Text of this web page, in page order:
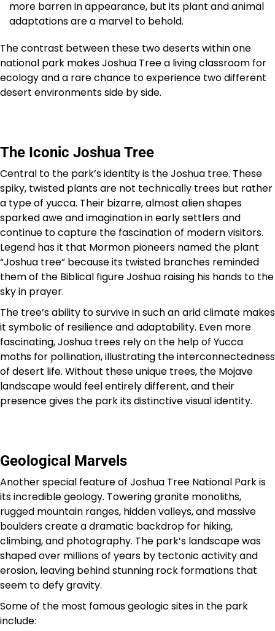
more barren in appearance, but its plant and animal
adaptations are a marvel to behold.
The contrast between these two deserts within one
national park makes Joshua Tree a living classroom for
ecology and a rare chance to experience two different
desert environments side by side.
The Iconic Joshua Tree
Central to the park’s identity is the Joshua tree. These
spiky, twisted plants are not technically trees but rather
a type of yucca. Their bizarre, almost alien shapes
sparked awe and imagination in early settlers and
continue to capture the fascination of modern visitors.
Legend has it that Mormon pioneers named the plant
“Joshua tree” because its twisted branches reminded
them of the Biblical figure Joshua raising his hands to the
sky in prayer.
The tree’s ability to survive in such an arid climate makes
it symbolic of resilience and adaptability. Even more
fascinating, Joshua trees rely on the help of Yucca
moths for pollination, illustrating the interconnectedness
of desert life. Without these unique trees, the Mojave
landscape would feel entirely different, and their
presence gives the park its distinctive visual identity.
Geological Marvels
Another special feature of Joshua Tree National Park is
its incredible geology. Towering granite monoliths,
rugged mountain ranges, hidden valleys, and massive
boulders create a dramatic backdrop for hiking,
climbing, and photography. The park’s landscape was
shaped over millions of years by tectonic activity and
erosion, leaving behind stunning rock formations that
seem to defy gravity.
Some of the most famous geologic sites in the park
include: